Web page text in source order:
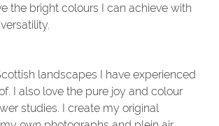
the bright colours I can achieve with
landscapes I have experienced
I also love the pure joy and colour
studies. I create my original